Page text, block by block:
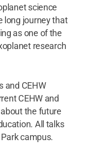
science
long journey that
as one of the
research
and CEHW
CEHW and
the future
All talks
campus.